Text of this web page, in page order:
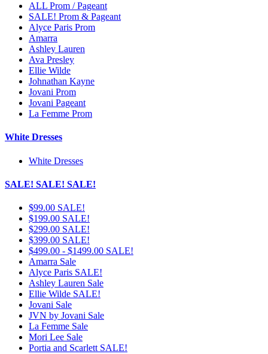
ALL Prom / Pageant
SALE! Prom & Pageant
Alyce Paris Prom
Amarra
Ashley Lauren
Ava Presley
Ellie Wilde
Johnathan Kayne
Jovani Prom
Jovani Pageant
La Femme Prom
White Dresses
White Dresses
SALE! SALE! SALE!
$99.00 SALE!
$199.00 SALE!
$299.00 SALE!
$399.00 SALE!
$499.00 - $1499.00 SALE!
Amarra Sale
Alyce Paris SALE!
Ashley Lauren Sale
Ellie Wilde SALE!
Jovani Sale
JVN by Jovani Sale
La Femme Sale
Mori Lee Sale
Portia and Scarlett SALE!